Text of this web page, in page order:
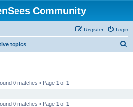
Community
Login
Register
topics
0 matches • Page 1 of 1
0 matches • Page 1 of 1